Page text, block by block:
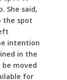
She said,
the spot
intention
in the
moved
for